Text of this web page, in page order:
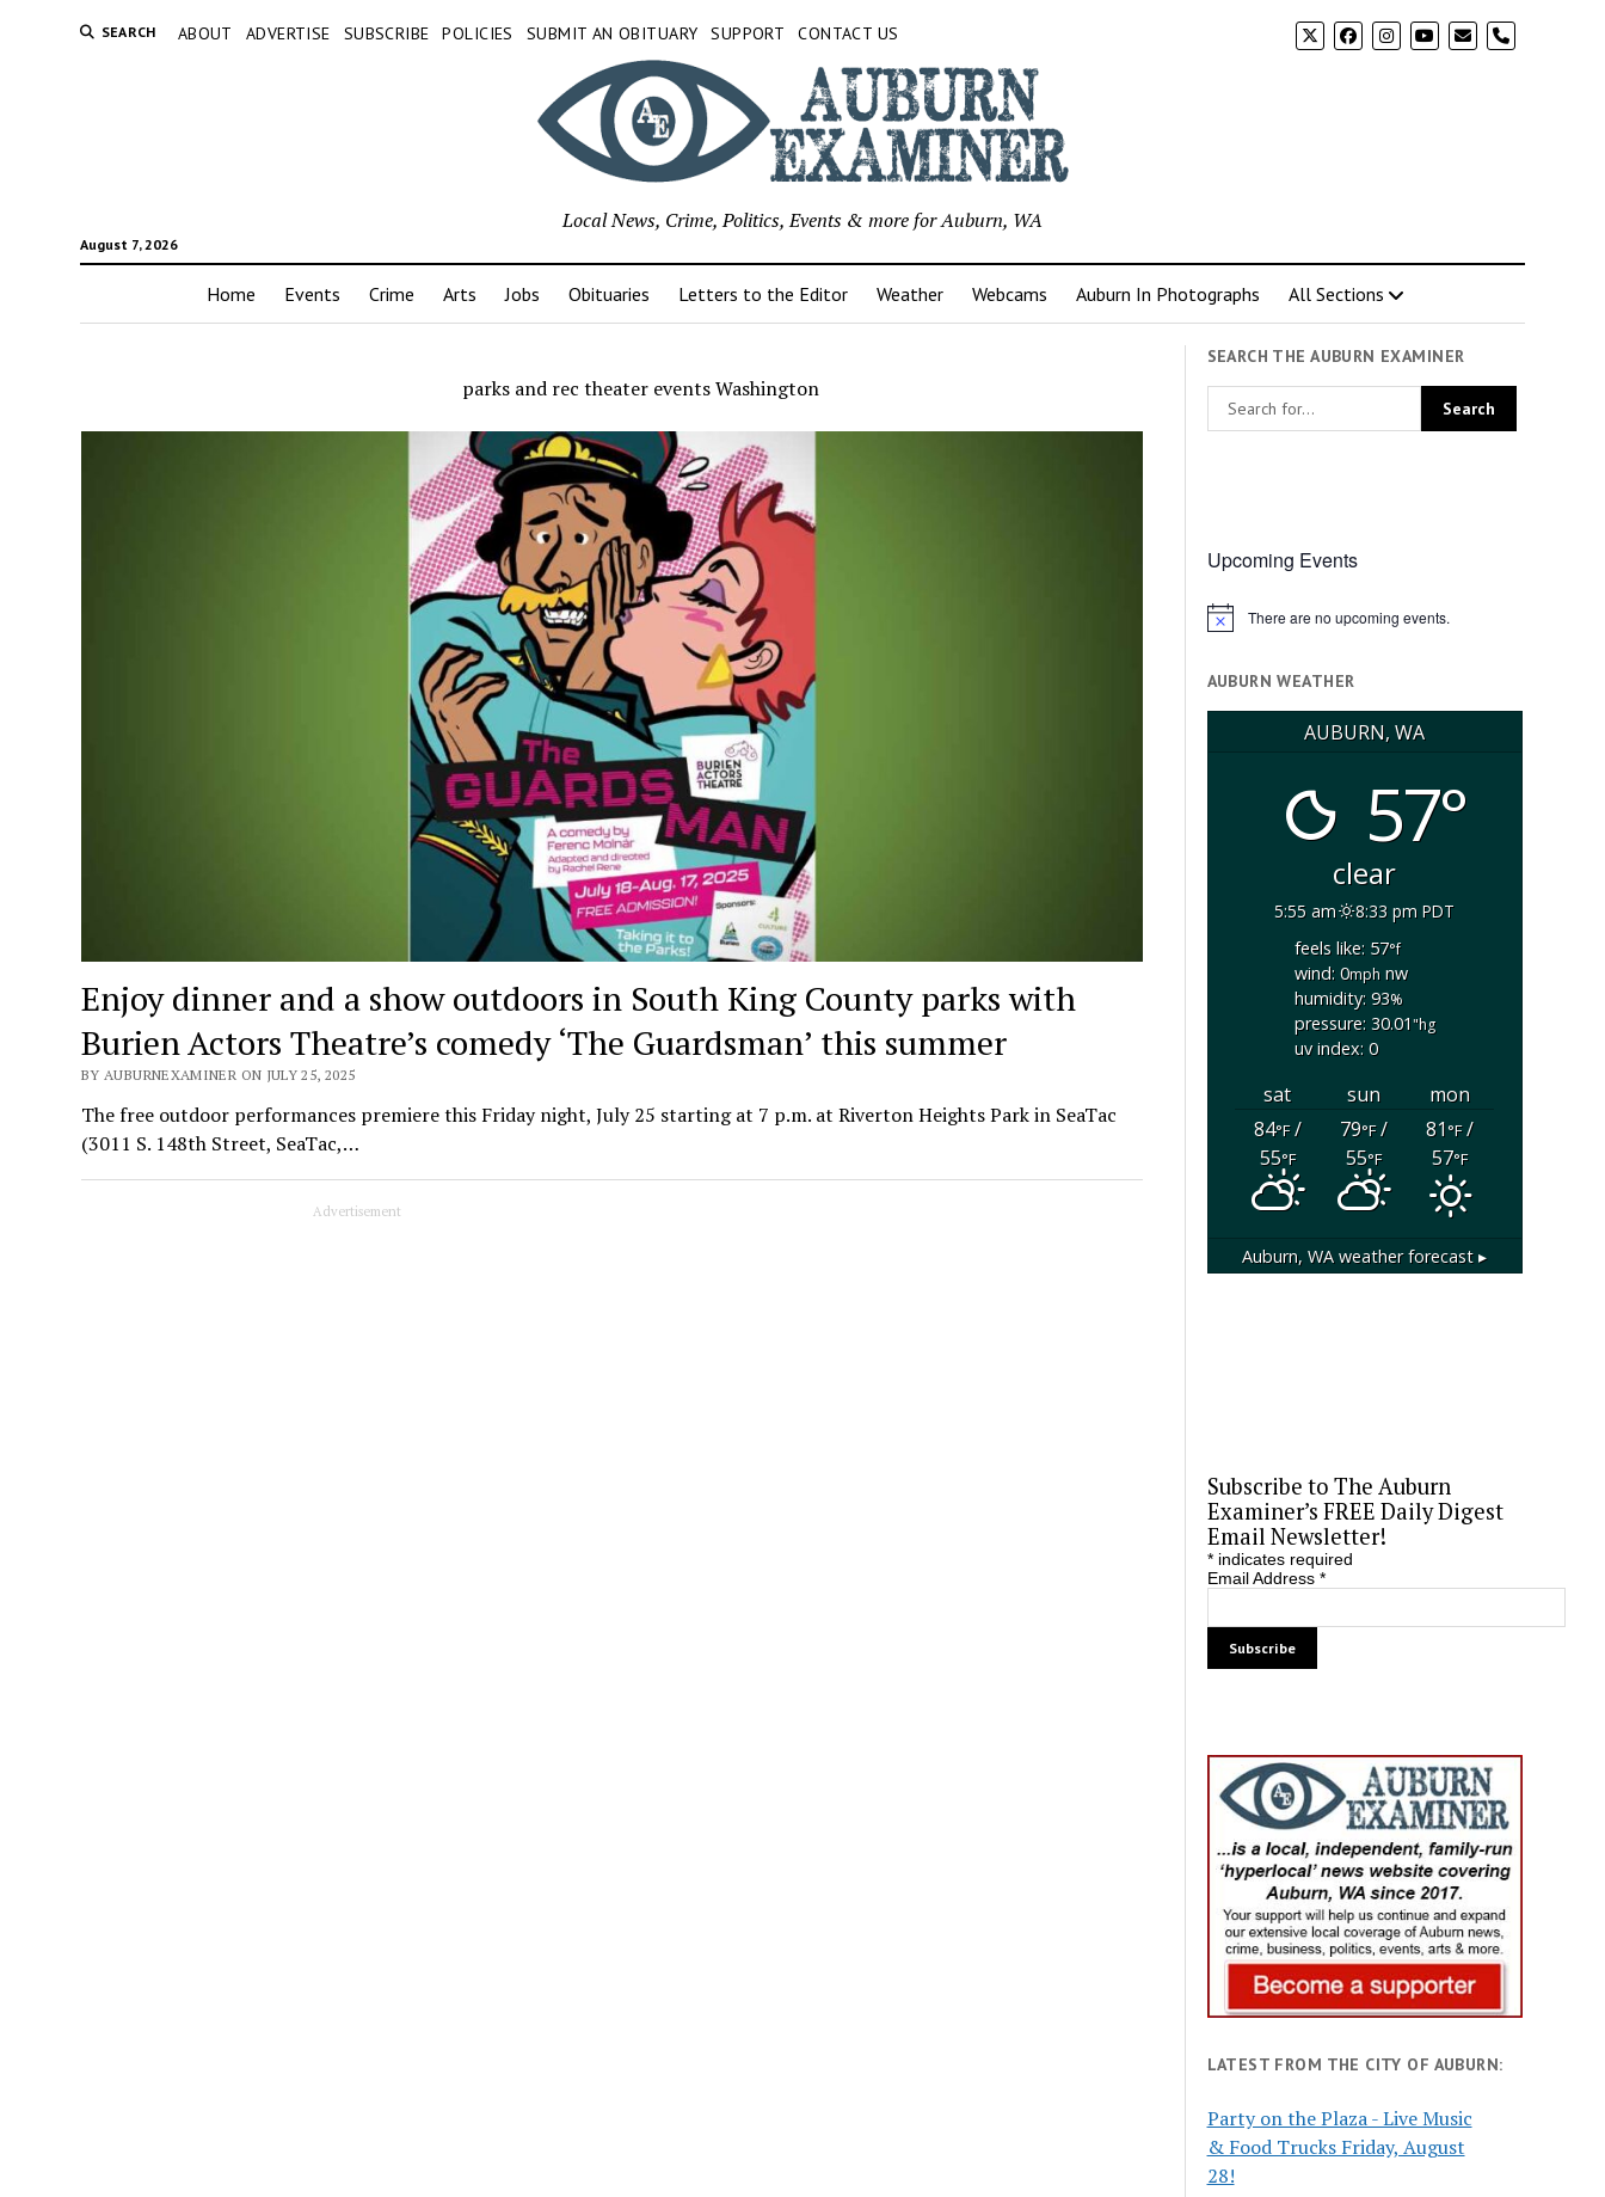
SEARCH ABOUT ADVERTISE SUBSCRIBE POLICIES SUBMIT AN OBITUARY SUPPORT CONTACT US phone
August 7, 2026
Local News, Crime, Politics, Events & more for Auburn, WA
Home Events Crime Arts Jobs Obituaries Letters to the Editor Weather Webcams Auburn In Photographs All Sections
parks and rec theater events Washington
Enjoy dinner and a show outdoors in South King County parks with
Burien Actors Theatre’s comedy ‘The Guardsman’ this summer
BY AUBURNEXAMINER ON JULY 25, 2025
The free outdoor performances premiere this Friday night, July 25 starting at 7 p.m. at Riverton Heights Park in SeaTac
(3011 S. 148th Street, SeaTac,…
Advertisement
SEARCH THE AUBURN EXAMINER
Upcoming Events
Notice There are no upcoming events.
AUBURN WEATHER
AUBURN, WA
57°
clear
5:55 am
8:33 pm PDT
feels like: 57°f
wind: 0mphnw
humidity: 93%
pressure: 30.01"hg
uv index: 0
sat sun
mon
84°F/
55°F
79°F/
55°F
81°F/
57°F
Auburn, WA weather forecast ▸
Subscribe to The Auburn
Examiner’s FREE Daily Digest
Email Newsletter!
*indicates required
Email Address *
LATEST FROM THE CITY OF AUBURN:
Party on the Plaza - Live Music
& Food Trucks Friday, August
28!